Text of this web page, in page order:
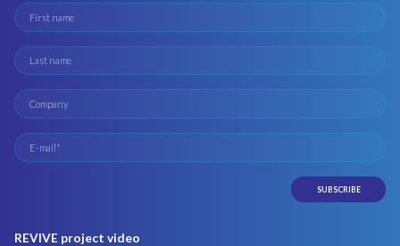
REVIVE project video